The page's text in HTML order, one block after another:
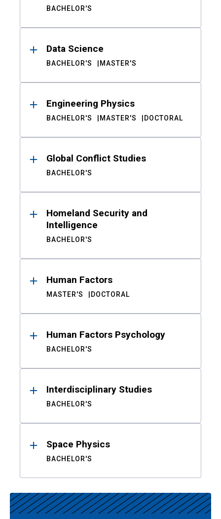
BACHELOR'S
Data Science
BACHELOR'S MASTER'S
Engineering Physics
BACHELOR'S MASTER'S DOCTORAL
Global Conflict Studies
BACHELOR'S
Homeland Security and
Intelligence
BACHELOR'S
Human Factors
MASTER'S DOCTORAL
Human Factors Psychology
BACHELOR'S
Interdisciplinary Studies
BACHELOR'S
Space Physics
BACHELOR'S